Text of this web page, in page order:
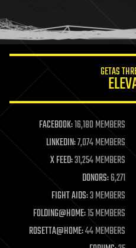
humor
information science
life extension
machine learning
mapping
materials
mathematics
military
mobile phones
moore's law
nanotechnology
neuroscience
GETAS
FACEBOOK:16,180 MEMBERS
LINKEDIN:7,074 MEMBERS
X FEED:31,254 MEMBERS
DONORS:6,271
FIGHT AIDS:3 MEMBERS
FOLDING@HOME:15 MEMBERS
ROSETTA@HOME:44 MEMBERS